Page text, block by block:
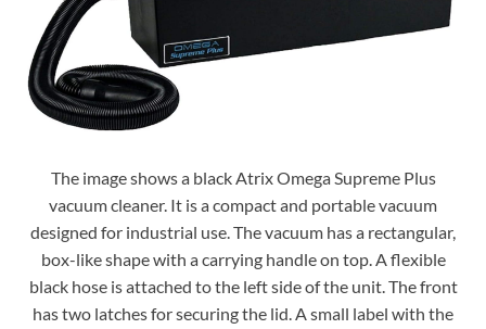
The image shows a black Atrix Omega Supreme Plus
vacuum cleaner. It is a compact and portable vacuum
designed for industrial use. The vacuum has a rectangular,
box-like shape with a carrying handle on top. A flexible
black hose is attached to the left side of the unit. The front
has two latches for securing the lid. A small label with the